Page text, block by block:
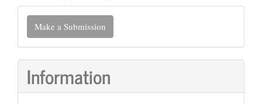
Make
Submission
Make a Submission
Information